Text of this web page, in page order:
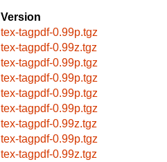
Version
tex-tagpdf-0.99p.tgz
tex-tagpdf-0.99z.tgz
tex-tagpdf-0.99p.tgz
tex-tagpdf-0.99p.tgz
tex-tagpdf-0.99p.tgz
tex-tagpdf-0.99p.tgz
tex-tagpdf-0.99z.tgz
tex-tagpdf-0.99p.tgz
tex-tagpdf-0.99z.tgz